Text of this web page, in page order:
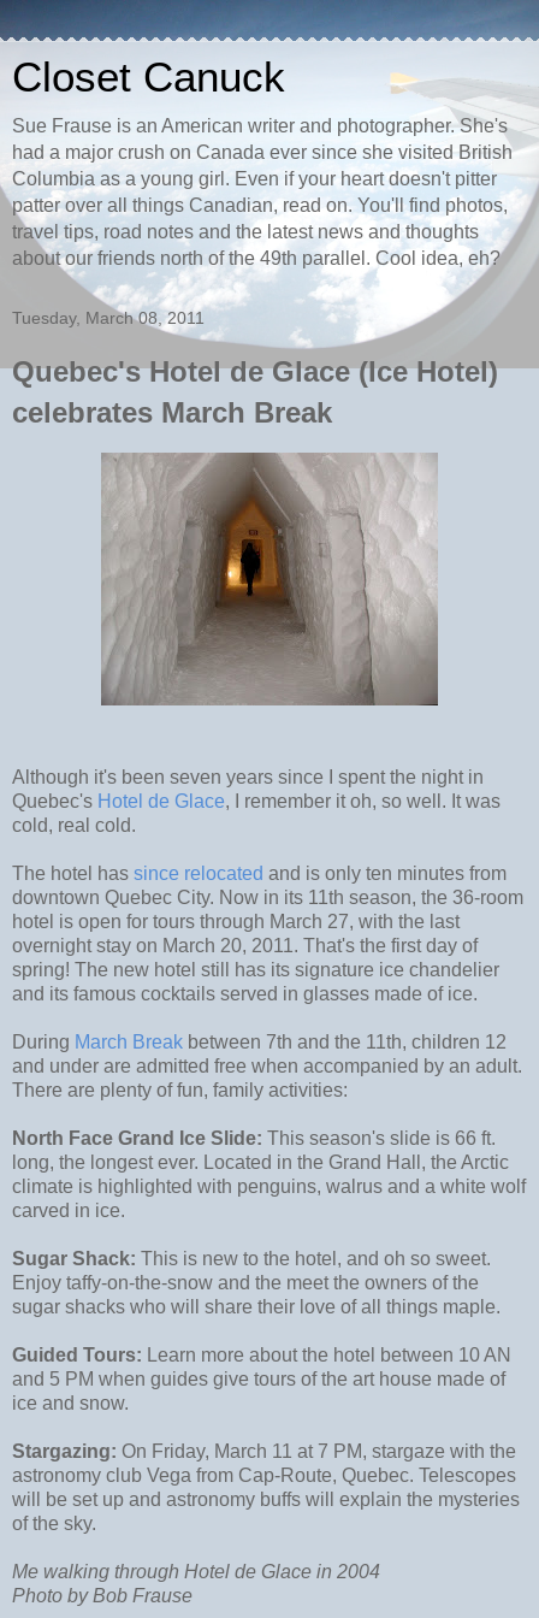
Closet Canuck
Sue Frause is an American writer and photographer. She's
had a major crush on Canada ever since she visited British
Columbia as a young girl. Even if your heart doesn't pitter
patter over all things Canadian, read on. You'll find photos,
travel tips, road notes and the latest news and thoughts
about our friends north of the 49th parallel. Cool idea, eh?
Tuesday, March 08, 2011
Quebec's Hotel de Glace (Ice Hotel)
celebrates March Break
Although it's been seven years since I spent the night in
Quebec's Hotel de Glace, I remember it oh, so well. It was
cold, real cold.
The hotel has since relocated and is only ten minutes from
downtown Quebec City. Now in its 11th season, the 36-room
hotel is open for tours through March 27, with the last
overnight stay on March 20, 2011. That's the first day of
spring! The new hotel still has its signature ice chandelier
and its famous cocktails served in glasses made of ice.
During March Break between 7th and the 11th, children 12
and under are admitted free when accompanied by an adult.
There are plenty of fun, family activities:
North Face Grand Ice Slide: This season's slide is 66 ft.
long, the longest ever. Located in the Grand Hall, the Arctic
climate is highlighted with penguins, walrus and a white wolf
carved in ice.
Sugar Shack: This is new to the hotel, and oh so sweet.
Enjoy taffy-on-the-snow and the meet the owners of the
sugar shacks who will share their love of all things maple.
Guided Tours: Learn more about the hotel between 10 AN
and 5 PM when guides give tours of the art house made of
ice and snow.
Stargazing: On Friday, March 11 at 7 PM, stargaze with the
astronomy club Vega from Cap-Route, Quebec. Telescopes
will be set up and astronomy buffs will explain the mysteries
of the sky.
Me walking through Hotel de Glace in 2004
Photo by Bob Frause